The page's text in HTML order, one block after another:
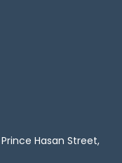
Hasan Street,